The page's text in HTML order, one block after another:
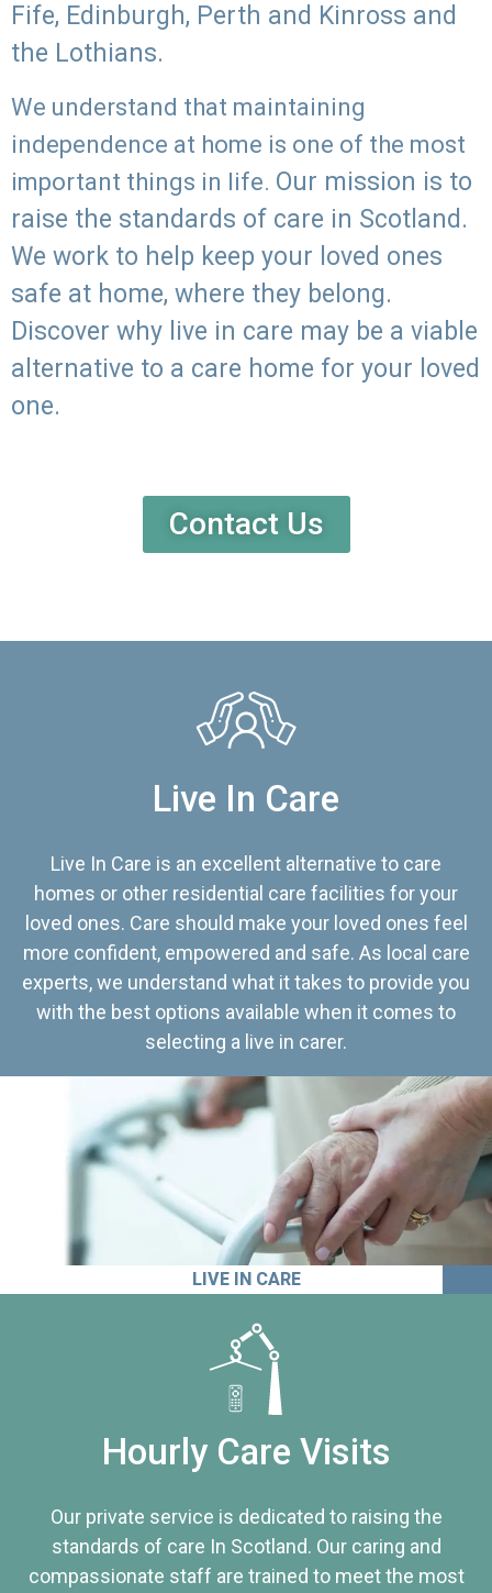
Fife, Edinburgh, Perth and Kinross and
the Lothians.
We understand that maintaining
independence at home is one of the most
important things in life. Our mission is to
raise the standards of care in Scotland.
We work to help keep your loved ones
safe at home, where they belong.
Discover why live in care may be a viable
alternative to a care home for your loved
one.
Contact Us
Live In Care
Live In Care is an excellent alternative to care
homes or other residential care facilities for your
loved ones. Care should make your loved ones feel
more confident, empowered and safe. As local care
experts, we understand what it takes to provide you
with the best options available when it comes to
selecting a live in carer.
LIVE IN CARE
Hourly Care Visits
Our private service is dedicated to raising the
standards of care In Scotland. Our caring and
compassionate staff are trained to meet the most